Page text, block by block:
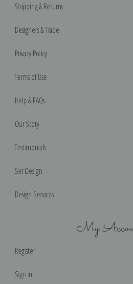
Shipping & Returns
Designers & Trade
Privacy Policy
Terms of Use
Help & FAQs
Our Story
Testimonials
Set Design
Design Services
My
Register
Sign in